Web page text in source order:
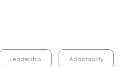
Leadership Adaptability